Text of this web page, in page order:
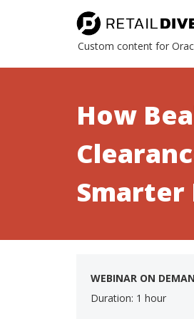
Custom content for
How
Smarter
WEBINAR ON
Duration: 1 hour